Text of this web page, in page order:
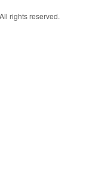
rights reserved.